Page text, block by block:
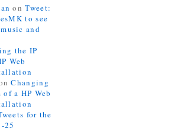
onTweet:
to see
and
the IP
Web
Changing
a HP Web
for the
25